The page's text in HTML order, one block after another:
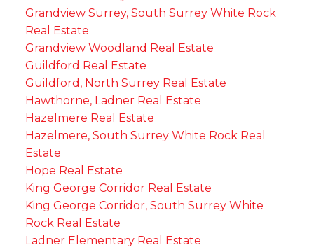
Grandview Surrey, South Surrey White Rock
Real Estate
Grandview Woodland Real Estate
Guildford Real Estate
Guildford, North Surrey Real Estate
Hawthorne, Ladner Real Estate
Hazelmere Real Estate
Hazelmere, South Surrey White Rock Real
Estate
Hope Real Estate
King George Corridor Real Estate
King George Corridor, South Surrey White
Rock Real Estate
Ladner Elementary Real Estate